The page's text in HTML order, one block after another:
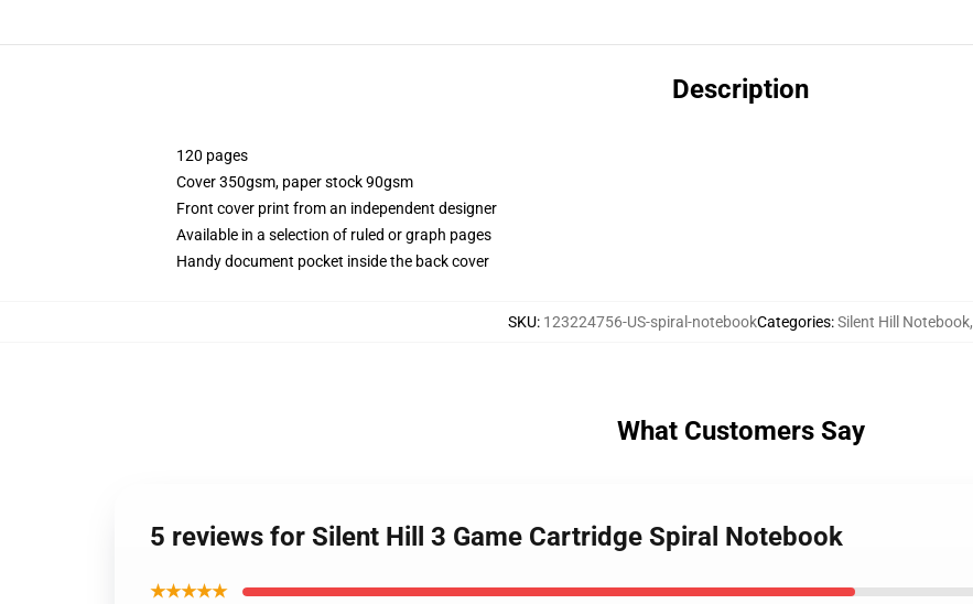
Description
120 pages
Cover 350gsm, paper stock 90gsm
Front cover print from an independent designer
Available in a selection of ruled or graph pages
Handy document pocket inside the back cover
SKU: 123224756-US-spiral-notebookCategories:Silent Hill Notebook,
What Customers Say
5 reviews for Silent Hill 3 Game Cartridge Spiral Notebook
★★★★★